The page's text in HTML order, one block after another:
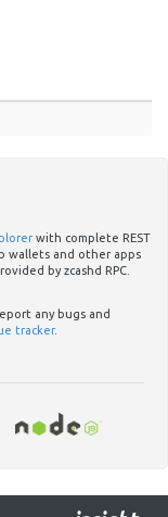
with complete REST
wallets and other apps
by zcashd RPC.
any bugs and
tracker.